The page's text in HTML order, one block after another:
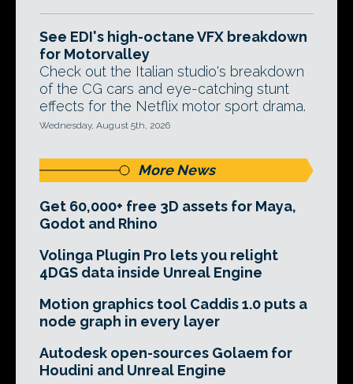
See EDI's high-octane VFX breakdown
for Motorvalley
Check out the Italian studio's breakdown
of the CG cars and eye-catching stunt
effects for the Netflix motor sport drama.
Wednesday, August 5th, 2026
More News
Get 60,000+ free 3D assets for Maya,
Godot and Rhino
Volinga Plugin Pro lets you relight
4DGS data inside Unreal Engine
Motion graphics tool Caddis 1.0 puts a
node graph in every layer
Autodesk open-sources Golaem for
Houdini and Unreal Engine